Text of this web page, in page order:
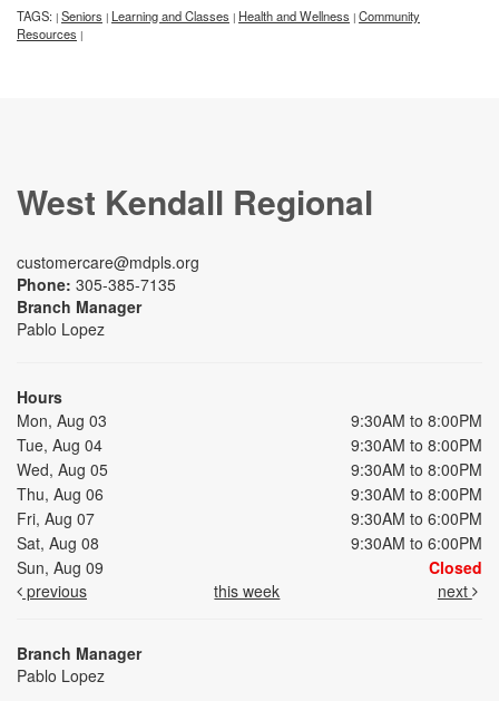
TAGS: | Seniors | Learning and Classes | Health and Wellness | Community
Resources |
West Kendall Regional
customercare@mdpls.org
Phone: 305-385-7135
Branch Manager
Pablo Lopez
Hours
Mon, Aug 03
9:30AM to 8:00PM
Tue, Aug 04
9:30AM to 8:00PM
Wed, Aug 05
9:30AM to 8:00PM
Thu, Aug 06
9:30AM to 8:00PM
Fri, Aug 07
9:30AM to 6:00PM
Sat, Aug 08
9:30AM to 6:00PM
Sun, Aug 09
Closed
previous
this week next
Branch Manager
Pablo Lopez